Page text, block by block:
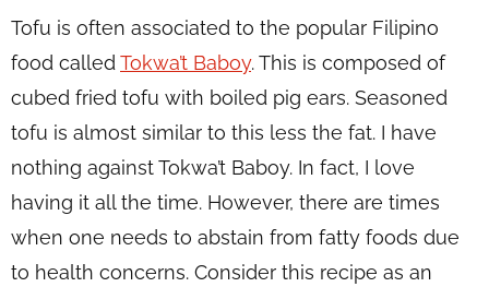
Tofu is often associated to the popular Filipino
food calledTokwa’t Baboy. This is composed of
cubed fried tofu with boiled pig ears. Seasoned
tofu is almost similar to this less the fat. I have
nothing against Tokwa’t Baboy. In fact, I love
having it all the time. However, there are times
when one needs to abstain from fatty foods due
to health concerns. Consider this recipe as an